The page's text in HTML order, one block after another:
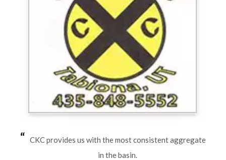
CKC provides us with the most consistent aggregate
in the basin.